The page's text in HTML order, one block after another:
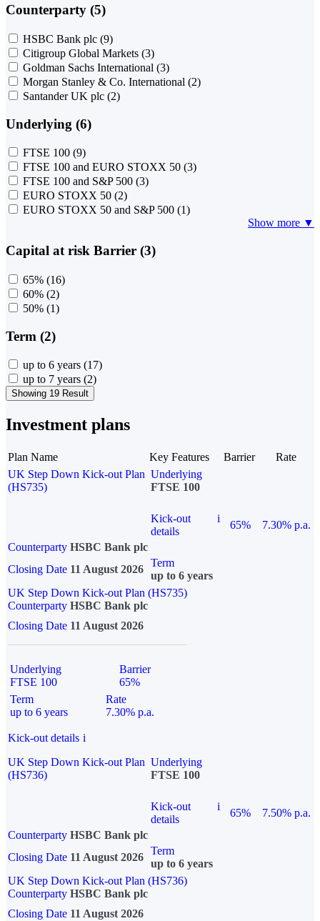
Counterparty (5)
HSBC Bank plc (9)
Citigroup Global Markets (3)
Goldman Sachs International (3)
Morgan Stanley & Co. International (2)
Santander UK plc (2)
Underlying (6)
FTSE 100 (9)
FTSE 100 and EURO STOXX 50 (3)
FTSE 100 and S&P 500 (3)
EURO STOXX 50 (2)
EURO STOXX 50 and S&P 500 (1)
Show more ▼
Capital at risk Barrier (3)
65% (16)
60% (2)
50% (1)
Term (2)
up to 6 years (17)
up to 7 years (2)
Showing 19 Result
Investment plans
Plan Name Key Features Barrier
Rate
UK Step Down Kick-out Plan
(HS735)
Underlying
FTSE 100
Kick-out
details
i
65%
7.30% p.a.
Counterparty HSBC Bank plc
Closing Date 11 August 2026
Term
up to 6 years
UK Step Down Kick-out Plan (HS735)
Counterparty HSBC Bank plc
Closing Date 11 August 2026
Underlying
FTSE 100
Barrier
65%
Term
up to 6 years
Rate
7.30% p.a.
Kick-out details i
UK Step Down Kick-out Plan
(HS736)
Underlying
FTSE 100
Kick-out
details
i
65%
7.50% p.a.
Counterparty HSBC Bank plc
Closing Date 11 August 2026
Term
up to 6 years
UK Step Down Kick-out Plan (HS736)
Counterparty HSBC Bank plc
Closing Date 11 August 2026